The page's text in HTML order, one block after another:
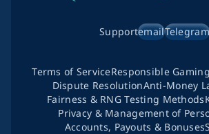
SupportemailTelegram
Terms of ServiceResponsible Gaming
Dispute ResolutionAnti-Money
Fairness & RNG Testing Methods
Privacy & Management of
Accounts, Payouts & Bonuses